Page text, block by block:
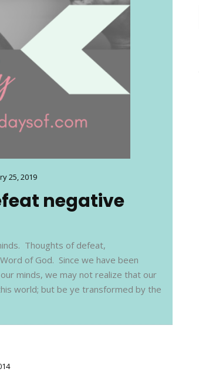
25, 2019
negative
Thoughts of defeat,
of God. Since we have been
minds, we may not realize that our
world; but be ye transformed by the